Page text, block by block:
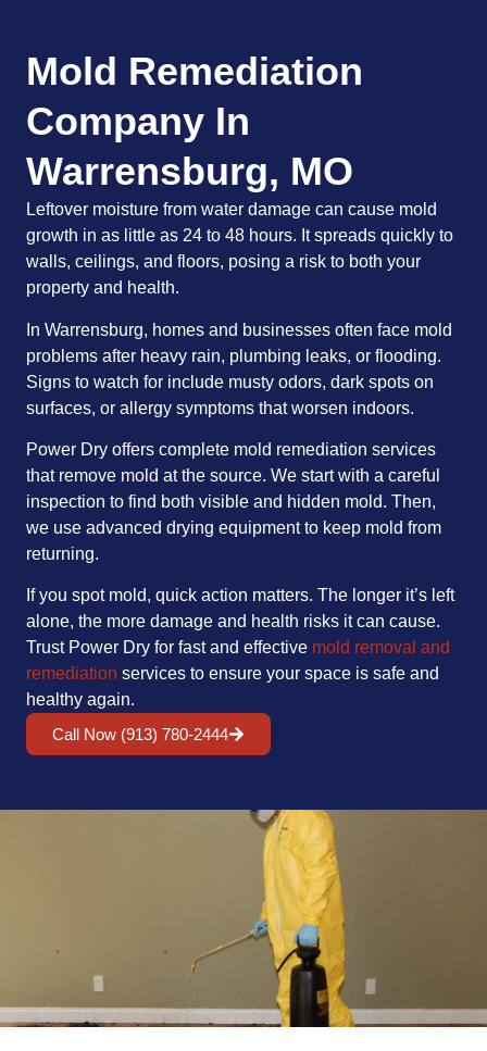
Mold Remediation
Company In
Warrensburg, MO
Leftover moisture from water damage can cause mold
growth in as little as 24 to 48 hours. It spreads quickly to
walls, ceilings, and floors, posing a risk to both your
property and health.
In Warrensburg, homes and businesses often face mold
problems after heavy rain, plumbing leaks, or flooding.
Signs to watch for include musty odors, dark spots on
surfaces, or allergy symptoms that worsen indoors.
Power Dry offers complete mold remediation services
that remove mold at the source. We start with a careful
inspection to find both visible and hidden mold. Then,
we use advanced drying equipment to keep mold from
returning.
If you spot mold, quick action matters. The longer it’s left
alone, the more damage and health risks it can cause.
Trust Power Dry for fast and effective mold removal and
remediation services to ensure your space is safe and
healthy again.
Call Now (913) 780-2444